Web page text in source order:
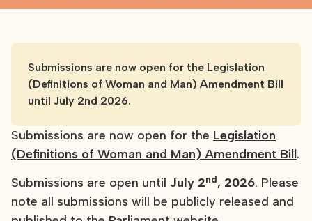
Submissions are now open for the Legislation
(Definitions of Woman and Man) Amendment Bill.
Submissions are open until July 2nd, 2026. Please
note all submissions will be publicly released and
Submissions are now open for the Legislation
(Definitions of Woman and Man) Amendment Bill
until July 2nd 2026.